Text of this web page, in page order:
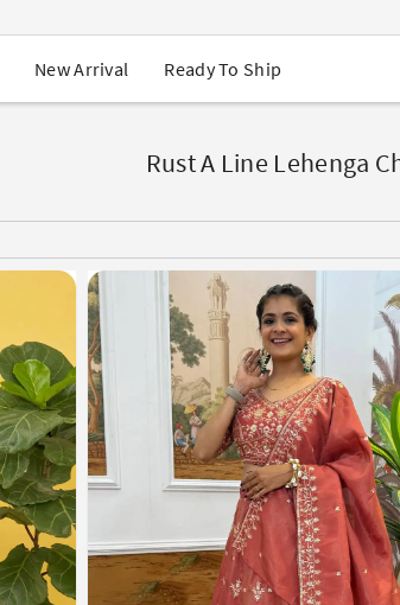
Navratri Mega Sale | Up to 60% OFF
Buy 2 Get 1 FREE on Ethnic Wear
EXTRA : Buy 2 get 10% OFF , Buy 3 get 15% OFF
New Arrival Ready To Ship
Rust A Line Lehenga